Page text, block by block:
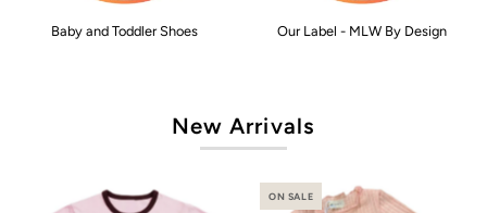
Baby and Toddler Shoes Our Label - MLW By Design
New Arrivals
ON SALE